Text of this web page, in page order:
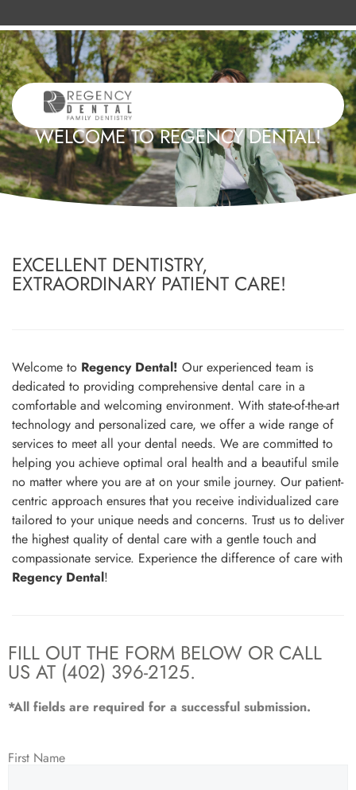
WELCOME TO REGENCY DENTAL!
EXCELLENT DENTISTRY,
EXTRAORDINARY PATIENT CARE!
Welcome to Regency Dental! Our experienced team is
dedicated to providing comprehensive dental care in a
comfortable and welcoming environment. With state-of-the-art
technology and personalized care, we offer a wide range of
services to meet all your dental needs. We are committed to
helping you achieve optimal oral health and a beautiful smile
no matter where you are at on your smile journey. Our patient-
centric approach ensures that you receive individualized care
tailored to your unique needs and concerns. Trust us to deliver
the highest quality of dental care with a gentle touch and
compassionate service. Experience the difference of care with
Regency Dental!
FILL OUT THE FORM BELOW OR CALL
US AT (402) 396-2125.
*All fields are required for a successful submission.
First Name